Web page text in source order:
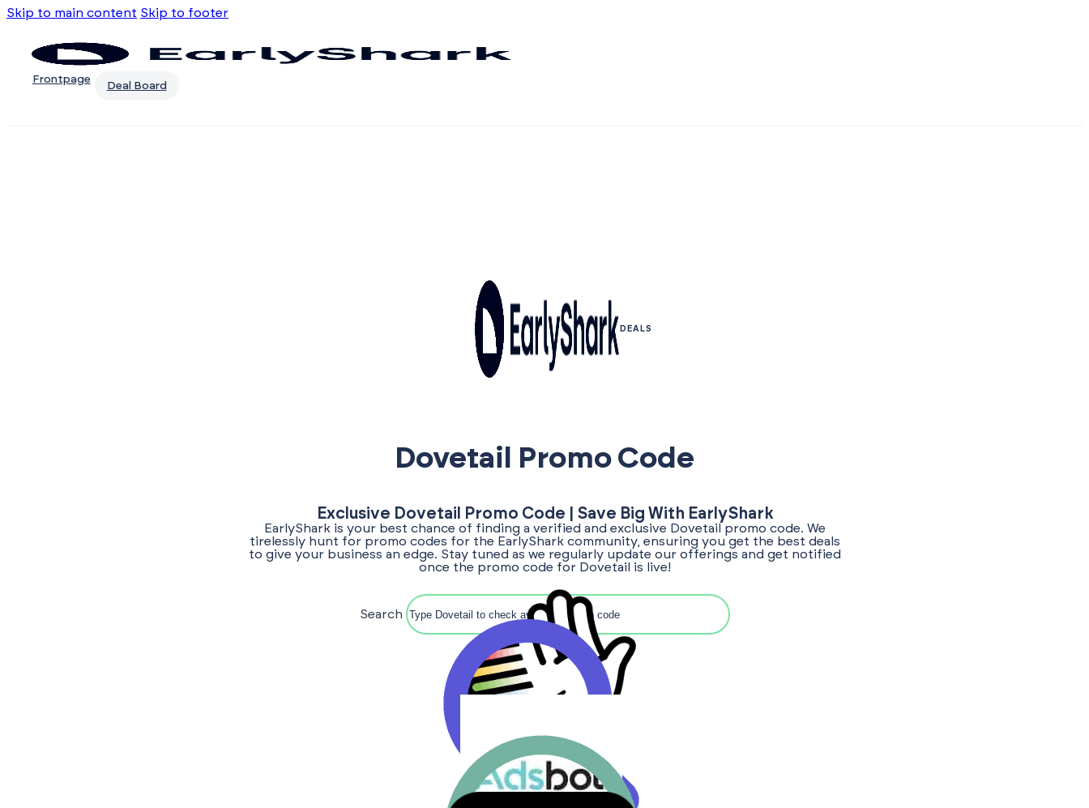
Skip to main content Skip to footer
Frontpage
Deal Board
DEALS
Dovetail Promo Code
Exclusive Dovetail Promo Code | Save Big With EarlyShark
EarlyShark is your best chance of finding a verified and exclusive Dovetail promo code. We
tirelessly hunt for promo codes for the EarlyShark community, ensuring you get the best deals
to give your business an edge. Stay tuned as we regularly update our offerings and get notified
once the promo code for Dovetail is live!
Search